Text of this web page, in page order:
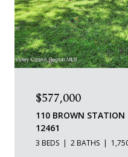
$577,000
110 BROWN STATION
12461
3 BEDS 2 BATHS